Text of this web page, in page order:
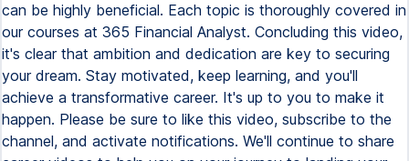
can be highly beneficial. Each topic is thoroughly covered in
our courses at 365 Financial Analyst. Concluding this video,
it's clear that ambition and dedication are key to securing
your dream. Stay motivated, keep learning, and you'll
achieve a transformative career. It's up to you to make it
happen. Please be sure to like this video, subscribe to the
channel, and activate notifications. We'll continue to share